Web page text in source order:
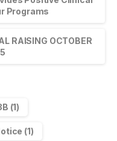
Programs
RAISING OCTOBER
(1)
(1)